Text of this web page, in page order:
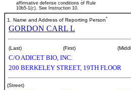
affirmative defense conditions of Rule
10b5-1(c). See Instruction 10.
1. Name and Address of Reporting Person*
GORDON CARL L
(Last) (First)
C/O ADICET BIO, INC.
200 BERKELEY STREET, 19TH FLOOR
(Street)